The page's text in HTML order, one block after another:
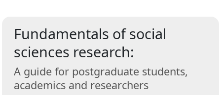
Fundamentals of social
sciences research:
A guide for postgraduate students,
academics and researchers